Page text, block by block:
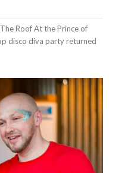
Roof At the Prince of
disco diva party returned